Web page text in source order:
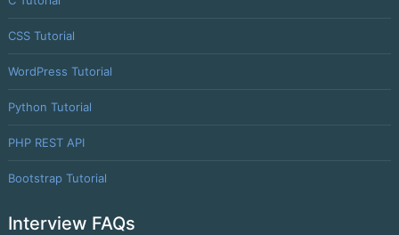
CSS Tutorial
WordPress Tutorial
Python Tutorial
PHP REST API
Bootstrap Tutorial
Interview FAQs